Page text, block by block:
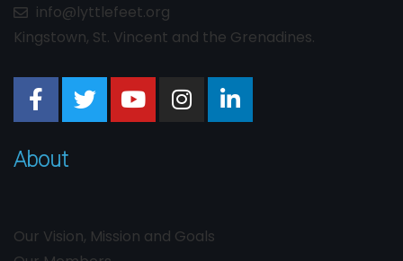
info@lyttlefeet.org
Kingstown, St. Vincent and the Grenadines.
About
Our Vision, Mission and Goals